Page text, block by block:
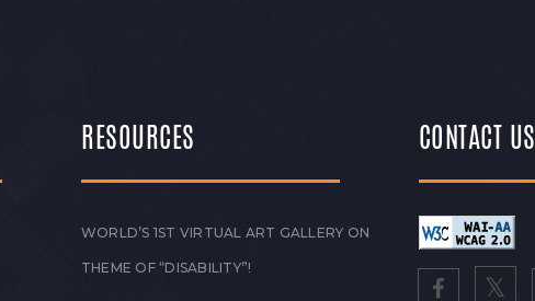
RESOURCES
WORLD’S 1ST VIRTUAL ART GALLERY ON
THEME OF “DISABILITY”!
CONTACT US